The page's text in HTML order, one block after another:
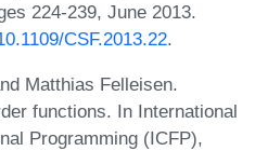
224-239, June 2013.
CSF.2013.22.
Matthias Felleisen.
functions. In International
Programming (ICFP),